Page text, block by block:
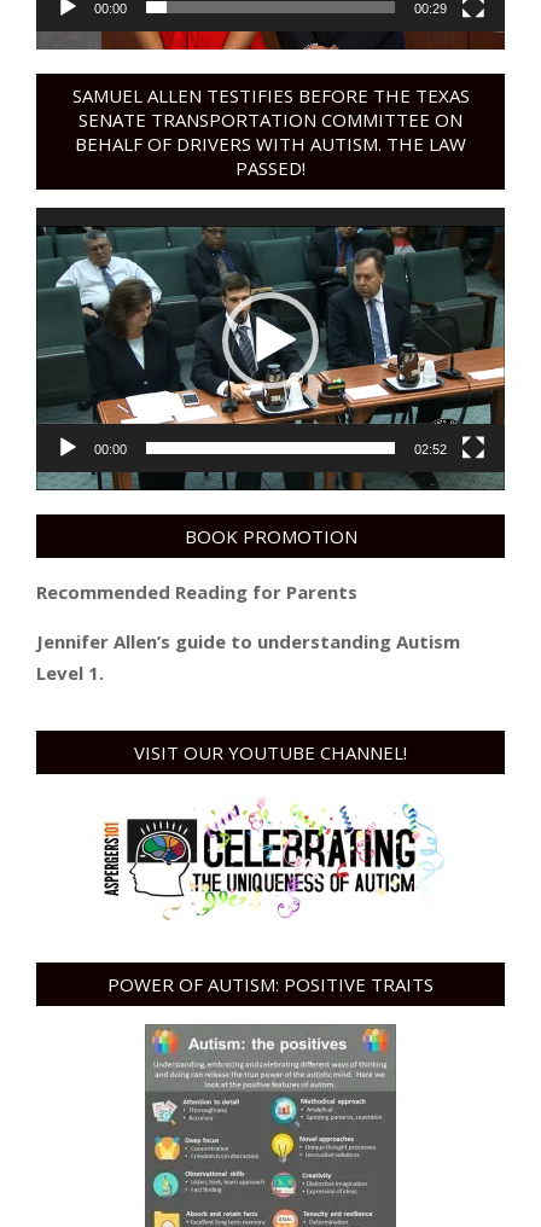
00:00 00:29
SAMUEL ALLEN TESTIFIES BEFORE THE TEXAS
SENATE TRANSPORTATION COMMITTEE ON
BEHALF OF DRIVERS WITH AUTISM. THE LAW
PASSED!
Video
Player
00:00 02:52
BOOK PROMOTION
Recommended Reading for Parents
Jennifer Allen’s guide to understanding Autism
Level 1.
VISIT OUR YOUTUBE CHANNEL!
POWER OF AUTISM: POSITIVE TRAITS